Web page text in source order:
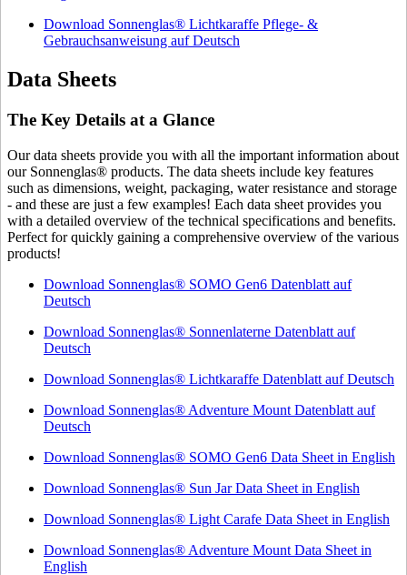
Download Sonnenglas® Lichtkaraffe Pflege- &
Gebrauchsanweisung auf Deutsch
Data Sheets
The Key Details at a Glance
Our data sheets provide you with all the important information about
our Sonnenglas® products. The data sheets include key features
such as dimensions, weight, packaging, water resistance and storage
- and these are just a few examples! Each data sheet provides you
with a detailed overview of the technical specifications and benefits.
Perfect for quickly gaining a comprehensive overview of the various
products!
Download Sonnenglas® SOMO Gen6 Datenblatt auf
Deutsch
Download Sonnenglas® Sonnenlaterne Datenblatt auf
Deutsch
Download Sonnenglas® Lichtkaraffe Datenblatt auf Deutsch
Download Sonnenglas® Adventure Mount Datenblatt auf
Deutsch
Download Sonnenglas® SOMO Gen6 Data Sheet in English
Download Sonnenglas® Sun Jar Data Sheet in English
Download Sonnenglas® Light Carafe Data Sheet in English
Download Sonnenglas® Adventure Mount Data Sheet in
English